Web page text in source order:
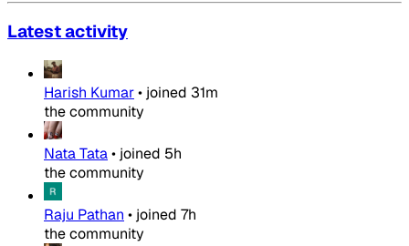
Latest activity
Harish Kumar• joined 31m
the community
Nata Tata• joined 5h
the community
Raju Pathan • joined 7h
the community